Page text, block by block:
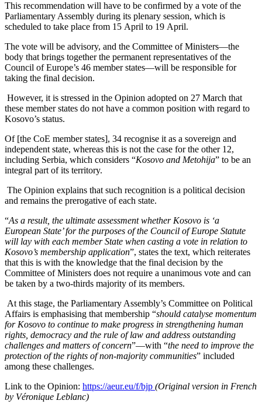
This recommendation will have to be confirmed by a vote of the
Parliamentary Assembly during its plenary session, which is
scheduled to take place from 15 April to 19 April.
The vote will be advisory, and the Committee of Ministers—the
body that brings together the permanent representatives of the
Council of Europe’s 46 member states—will be responsible for
taking the final decision.
However, it is stressed in the Opinion adopted on 27 March that
these member states do not have a common position with regard to
Kosovo’s status.
Of [the CoE member states], 34 recognise it as a sovereign and
independent state, whereas this is not the case for the other 12,
including Serbia, which considers “Kosovo and Metohija” to be an
integral part of its territory.
The Opinion explains that such recognition is a political decision
and remains the prerogative of each state.
“As a result, the ultimate assessment whether Kosovo is ‘a
European State’ for the purposes of the Council of Europe Statute
will lay with each member State when casting a vote in relation to
Kosovo’s membership application”, states the text, which reiterates
that this is with the knowledge that the final decision by the
Committee of Ministers does not require a unanimous vote and can
be taken by a two-thirds majority of its members.
At this stage, the Parliamentary Assembly’s Committee on Political
Affairs is emphasising that membership “should catalyse momentum
for Kosovo to continue to make progress in strengthening human
rights, democracy and the rule of law and address outstanding
challenges and matters of concern”—with “the need to improve the
protection of the rights of non-majority communities” included
among these challenges.
Link to the Opinion: https://aeur.eu/f/bjp (Original version in French
by Véronique Leblanc)